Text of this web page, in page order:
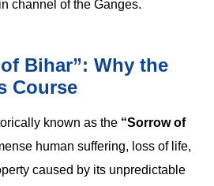
channel of the Ganges.
Bihar”: Why the
Course
known as the “Sorrow of
human suffering, loss of life,
caused by its unpredictable